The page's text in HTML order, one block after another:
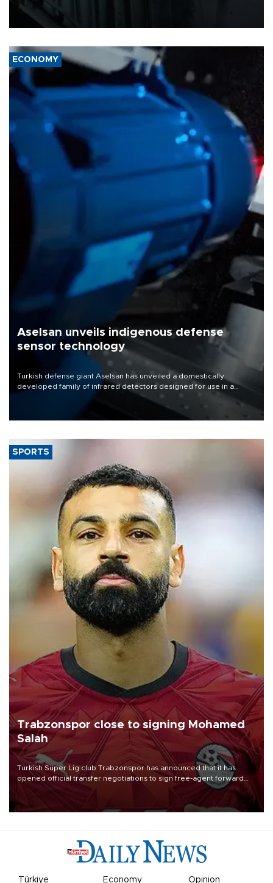
defense systems after a Russian missile and drone barrage killed
17 people in Kiev and the surrounding region.
ECONOMY
Aselsan unveils indigenous defense
sensor technology
Turkish defense giant Aselsan has unveiled a domestically
developed family of infrared detectors designed for use in a
range of strategic defense platforms, including surveillance
systems, missile seekers and unmanned aerial vehicles.
SPORTS
Trabzonspor close to signing Mohamed
Salah
Turkish Süper Lig club Trabzonspor has announced that it has
opened official transfer negotiations to sign free-agent forward
Mohamed Salah.
Türkiye Economy Opinion